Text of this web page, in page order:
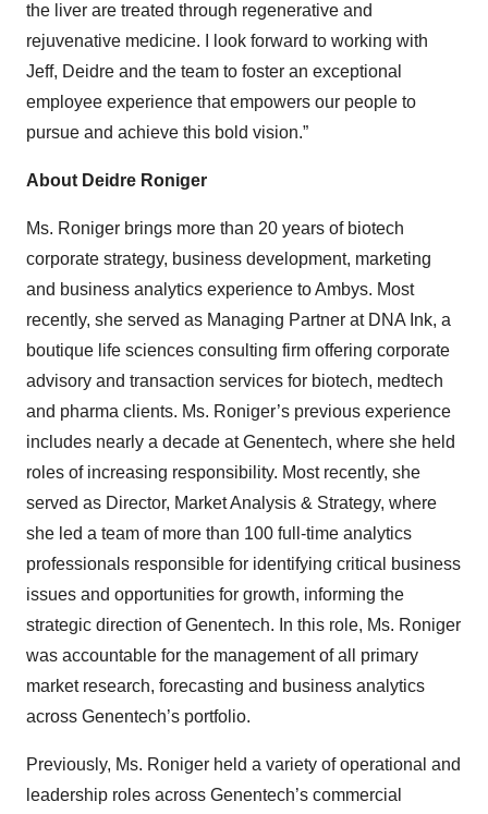
the liver are treated through regenerative and
rejuvenative medicine. I look forward to working with
Jeff, Deidre and the team to foster an exceptional
employee experience that empowers our people to
pursue and achieve this bold vision.”
About Deidre Roniger
Ms. Roniger brings more than 20 years of biotech
corporate strategy, business development, marketing
and business analytics experience to Ambys. Most
recently, she served as Managing Partner at DNA Ink, a
boutique life sciences consulting firm offering corporate
advisory and transaction services for biotech, medtech
and pharma clients. Ms. Roniger’s previous experience
includes nearly a decade at Genentech, where she held
roles of increasing responsibility. Most recently, she
served as Director, Market Analysis & Strategy, where
she led a team of more than 100 full-time analytics
professionals responsible for identifying critical business
issues and opportunities for growth, informing the
strategic direction of Genentech. In this role, Ms. Roniger
was accountable for the management of all primary
market research, forecasting and business analytics
across Genentech’s portfolio.
Previously, Ms. Roniger held a variety of operational and
leadership roles across Genentech’s commercial